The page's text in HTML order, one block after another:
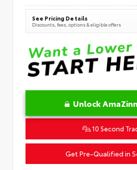
See Pricing Details
Discounts, fees, options & eligible offers
Unlock
10 Second
Get Pre-Qualified in